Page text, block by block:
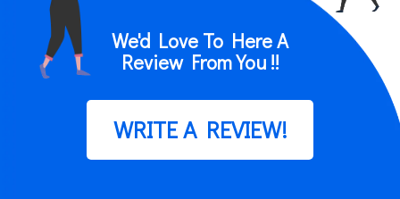
We'd Love To Here A
Review From You !!
WRITE A REVIEW!